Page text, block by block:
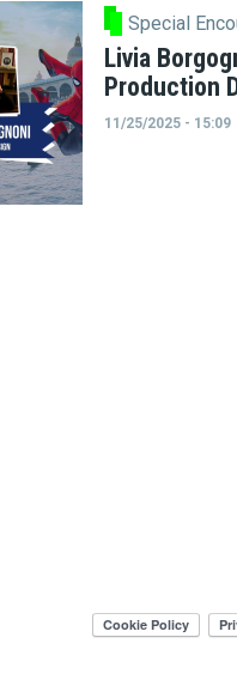
Special
Livia
Production
11/25/2025 - 15:09